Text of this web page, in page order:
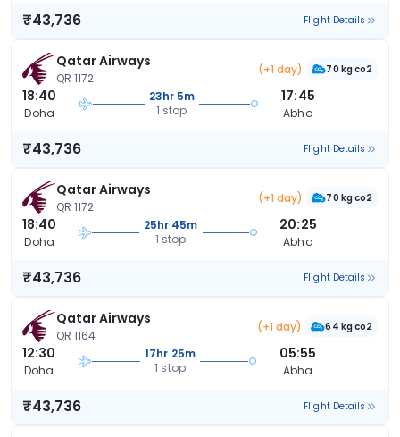
₹43,736 Flight Details
Qatar Airways
QR 1172
(+1 day) 70 kg co2
18:40
Doha
23hr 5m
1 stop
17:45
Abha
₹43,736 Flight Details
Qatar Airways
QR 1172
(+1 day) 70 kg co2
18:40
Doha
25hr 45m
1 stop
20:25
Abha
₹43,736 Flight Details
Qatar Airways
QR 1164
(+1 day) 64 kg co2
12:30
Doha
17hr 25m
1 stop
05:55
Abha
₹43,736 Flight Details